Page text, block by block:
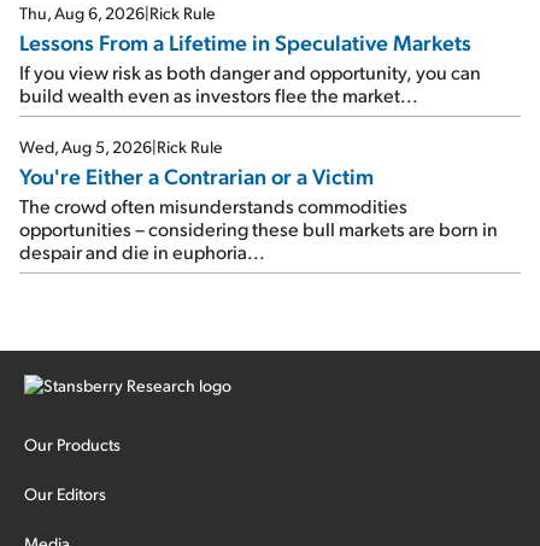
Thu, Aug 6, 2026|Rick Rule
Lessons From a Lifetime in Speculative Markets
If you view risk as both danger and opportunity, you can
build wealth even as investors flee the market...
Wed, Aug 5, 2026|Rick Rule
You're Either a Contrarian or a Victim
The crowd often misunderstands commodities
opportunities – considering these bull markets are born in
despair and die in euphoria...
Our Products
Our Editors